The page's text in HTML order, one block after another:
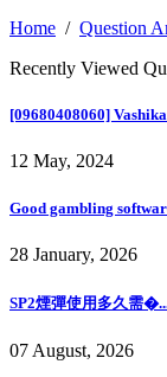
Home / Question
Recently Viewed
[09680408060]
12 May, 2024
Good gambling
28 January, 2026
SP2煙彈使用多久需
07 August, 2026